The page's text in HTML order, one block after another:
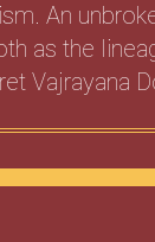
An
as the
Vajrayana